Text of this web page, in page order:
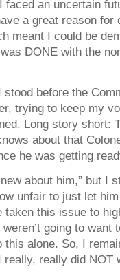
faced an uncertain
a great reason for
meant I could be
DONE with the
before the
trying to keep my
Long story short:
about that
he was getting
about him,” but I
unfair to just let
taken this issue to
going to
alone. So, I
really, really did NOT